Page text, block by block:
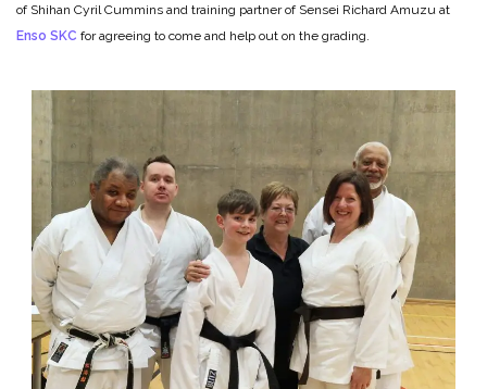
of Shihan Cyril Cummins and training partner of Sensei Richard Amuzu at
Enso SKC for agreeing to come and help out on the grading.